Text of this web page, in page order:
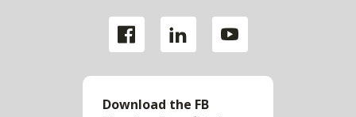
Download the FB